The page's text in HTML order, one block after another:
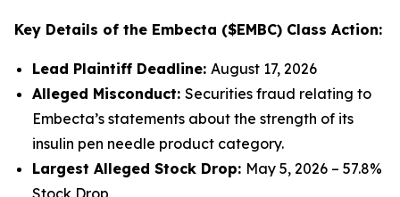
Key Details of the Embecta ($EMBC) Class Action:
Lead Plaintiff Deadline: August 17, 2026
Alleged Misconduct: Securities fraud relating to
Embecta’s statements about the strength of its
insulin pen needle product category.
Largest Alleged Stock Drop: May 5, 2026 – 57.8%
Stock Drop